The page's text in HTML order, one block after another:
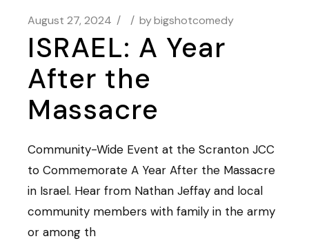
August 27, 2024 bybigshotcomedy
ISRAEL: A Year
After the
Massacre
Community-Wide Event at the Scranton JCC
to Commemorate A Year After the Massacre
in Israel. Hear from Nathan Jeffay and local
community members with family in the army
or among th